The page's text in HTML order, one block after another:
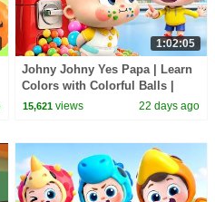
1:02:05
Johny Johny Yes Papa | Learn
Colors with Colorful Balls |
Kids Songs | BabyBus
15,621 views 22 days ago